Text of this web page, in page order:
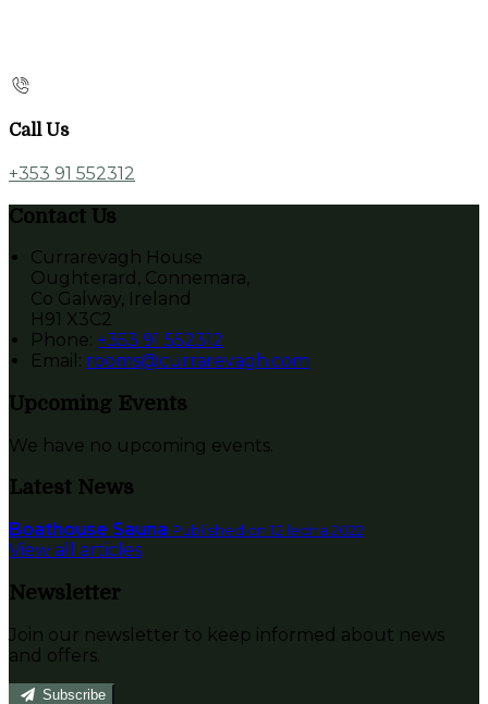
Call Us
+353 91 552312
Contact Us
Currarevagh House
Oughterard, Connemara,
Co Galway, Ireland
H91 X3C2
Phone: +353 91 552312
Email: rooms@currarevagh.com
Upcoming Events
We have no upcoming events.
Latest News
Boathouse Sauna Published on 12 ledna 2022
View all articles
Newsletter
Join our newsletter to keep informed about news
and offers.
Subscribe